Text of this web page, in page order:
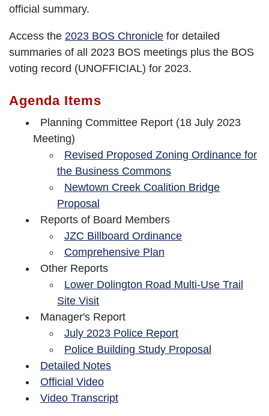
official summary.
Access the 2023 BOS Chronicle for detailed
summaries of all 2023 BOS meetings plus the BOS
voting record (UNOFFICIAL) for 2023.
Agenda Items
Planning Committee Report (18 July 2023
Meeting)
Revised Proposed Zoning Ordinance for
the Business Commons
Newtown Creek Coalition Bridge
Proposal
Reports of Board Members
JZC Billboard Ordinance
Comprehensive Plan
Other Reports
Lower Dolington Road Multi-Use Trail
Site Visit
Manager's Report
July 2023 Police Report
Police Building Study Proposal
Detailed Notes
Official Video
Video Transcript